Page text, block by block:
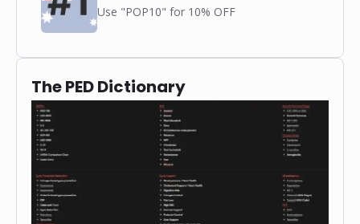
Use "POP10" for 10% OFF
The PED Dictionary